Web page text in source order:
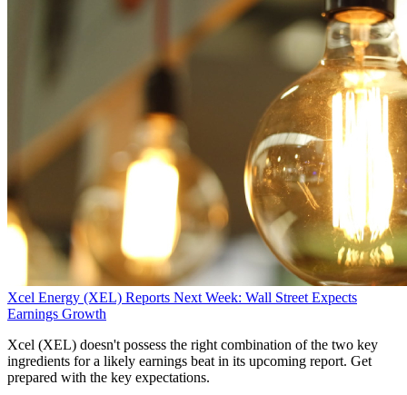
Xcel Energy (XEL) Reports Next Week: Wall Street Expects
Earnings Growth
Xcel (XEL) doesn't possess the right combination of the two key
ingredients for a likely earnings beat in its upcoming report. Get
prepared with the key expectations.